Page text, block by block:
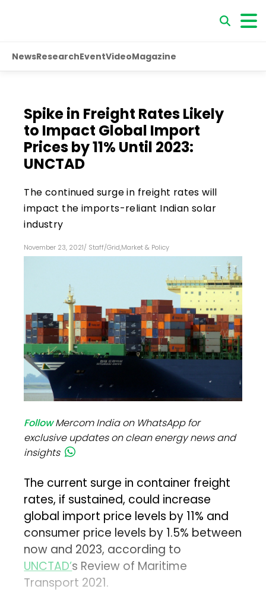
NewsResearchEventVideoMagazine
Spike in Freight Rates Likely
to Impact Global Import
Prices by 11% Until 2023:
UNCTAD
The continued surge in freight rates will
impact the imports-reliant Indian solar
industry
November 23, 2021/ Staff/Grid,Market & Policy
FollowMercom India on WhatsApp for
exclusive updates on clean energy news and
insights
The current surge in container freight
rates, if sustained, could increase
global import price levels by 11% and
consumer price levels by 1.5% between
now and 2023, according to
UNCTAD’s Review of Maritime
Transport 2021.